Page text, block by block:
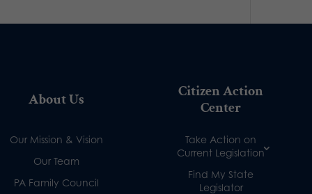
About Us
Our Mission & Vision
Our Team
PA Family Council
Citizen Action
Center
Take Action on
Current Legislation
Find My State
Legislator